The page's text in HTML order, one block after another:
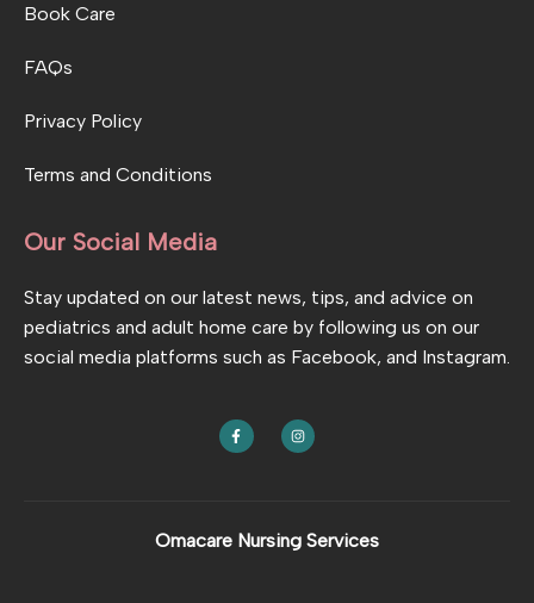
Book Care
FAQs
Privacy Policy
Terms and Conditions
Our Social Media
Stay updated on our latest news, tips, and advice on
pediatrics and adult home care by following us on our
social media platforms such as Facebook, and Instagram.
F
a
c
-
I
n
s
m
Omacare Nursing Services